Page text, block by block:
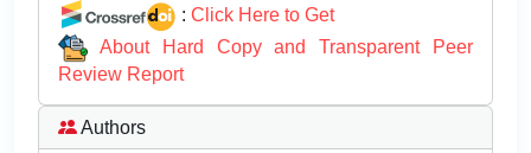
: Click Here to Get
About Hard Copy and Transparent Peer
Review Report
Authors